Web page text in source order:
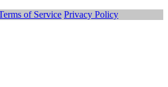
of Service Privacy Policy